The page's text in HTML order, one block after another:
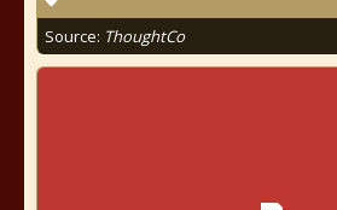
Source: ThoughtCo